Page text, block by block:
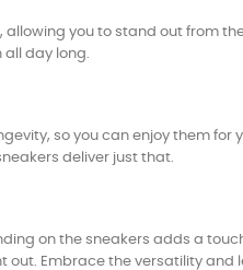
you to stand out from
day long.
so you can enjoy them for
deliver just that.
on the sneakers adds a
out. Embrace the versatility and